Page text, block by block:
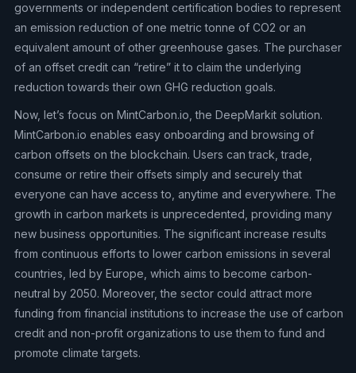
governments or independent certification bodies to represent
an emission reduction of one metric tonne of CO2 or an
equivalent amount of other greenhouse gases. The purchaser
of an offset credit can “retire” it to claim the underlying
reduction towards their own GHG reduction goals.
Now, let’s focus on MintCarbon.io, the DeepMarkit solution.
MintCarbon.io enables easy onboarding and browsing of
carbon offsets on the blockchain. Users can track, trade,
consume or retire their offsets simply and securely that
everyone can have access to, anytime and everywhere. The
growth in carbon markets is unprecedented, providing many
new business opportunities. The significant increase results
from continuous efforts to lower carbon emissions in several
countries, led by Europe, which aims to become carbon-
neutral by 2050. Moreover, the sector could attract more
funding from financial institutions to increase the use of carbon
credit and non-profit organizations to use them to fund and
promote climate targets.